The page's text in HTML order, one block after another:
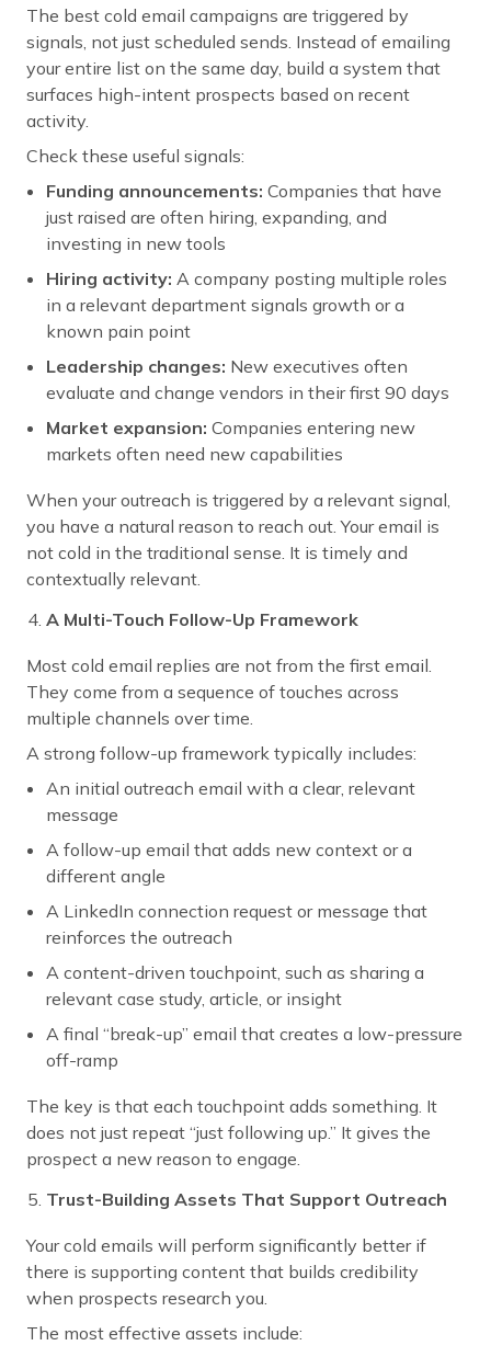
The best cold email campaigns are triggered by
signals, not just scheduled sends. Instead of emailing
your entire list on the same day, build a system that
surfaces high-intent prospects based on recent
activity.
Check these useful signals:
Funding announcements: Companies that have
just raised are often hiring, expanding, and
investing in new tools
Hiring activity: A company posting multiple roles
in a relevant department signals growth or a
known pain point
Leadership changes: New executives often
evaluate and change vendors in their first 90 days
Market expansion: Companies entering new
markets often need new capabilities
When your outreach is triggered by a relevant signal,
you have a natural reason to reach out. Your email is
not cold in the traditional sense. It is timely and
contextually relevant.
A Multi-Touch Follow-Up Framework
Most cold email replies are not from the first email.
They come from a sequence of touches across
multiple channels over time.
A strong follow-up framework typically includes:
An initial outreach email with a clear, relevant
message
A follow-up email that adds new context or a
different angle
A LinkedIn connection request or message that
reinforces the outreach
A content-driven touchpoint, such as sharing a
relevant case study, article, or insight
A final “break-up” email that creates a low-pressure
off-ramp
The key is that each touchpoint adds something. It
does not just repeat “just following up.” It gives the
prospect a new reason to engage.
Trust-Building Assets That Support Outreach
Your cold emails will perform significantly better if
there is supporting content that builds credibility
when prospects research you.
The most effective assets include: